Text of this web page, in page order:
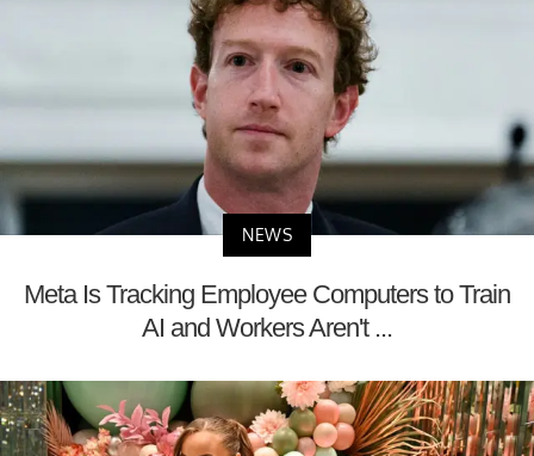
NEWS
Meta Is Tracking Employee Computers to Train
AI and Workers Aren't ...